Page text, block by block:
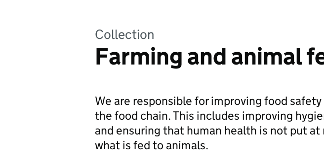
Collection
Farming and animal
We are responsible for improving food
the food chain. This includes improving
and ensuring that human health is not put
what is fed to animals.